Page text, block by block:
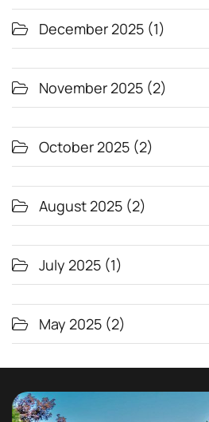
December 2025 (1)
November 2025 (2)
October 2025 (2)
August 2025 (2)
July 2025 (1)
May 2025 (2)